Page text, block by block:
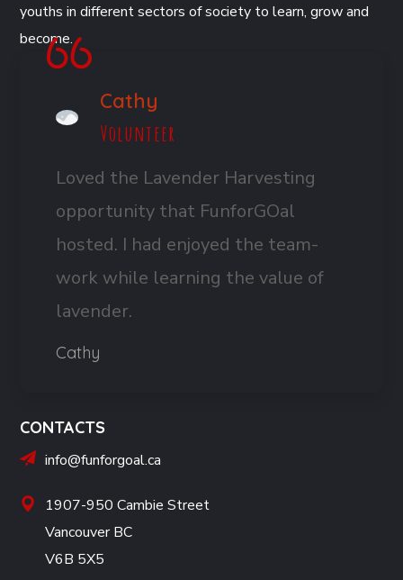
youths in different sectors of society to learn, grow and
become.
Cathy
Volunteer
Loved the Lavender Harvesting
opportunity that FunforGOal
hosted. I had enjoyed the team-
work while learning the value of
lavender.
Cathy
CONTACTS
info@funforgoal.ca
1907-950 Cambie Street
Vancouver BC
V6B 5X5